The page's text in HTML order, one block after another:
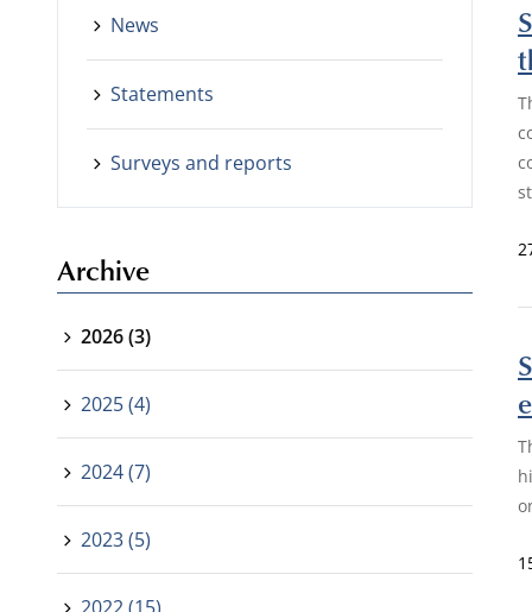
News
Statements
Surveys and reports
Archive
2026 (3)
2025 (4)
2024 (7)
2023 (5)